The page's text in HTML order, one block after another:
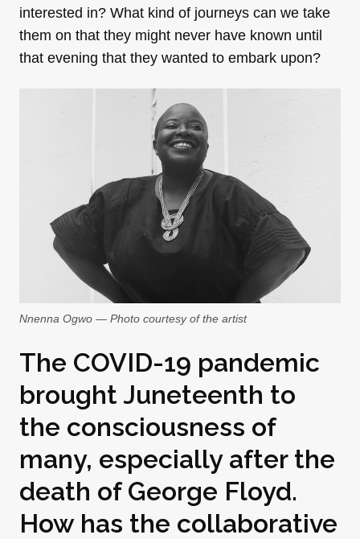
interested in? What kind of journeys can we take
them on that they might never have known until
that evening that they wanted to embark upon?
Nnenna Ogwo — Photo courtesy of the artist
The COVID-19 pandemic
brought Juneteenth to
the consciousness of
many, especially after the
death of George Floyd.
How has the collaborative